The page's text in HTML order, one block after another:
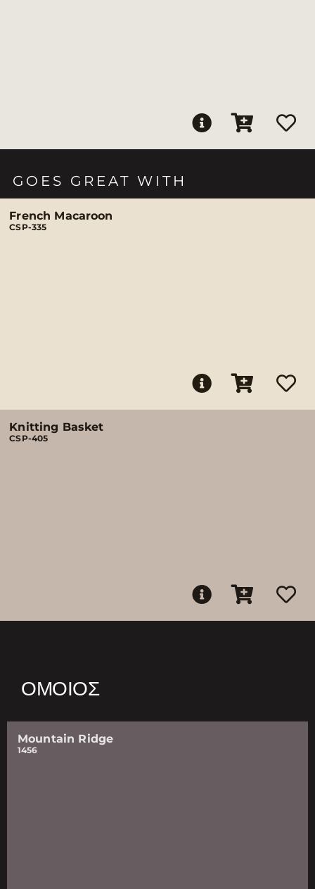
GOES GREAT WITH
French Macaroon
CSP-335
Knitting Basket
CSP-405
ΌΜΟΙΟΣ
Mountain Ridge
1456